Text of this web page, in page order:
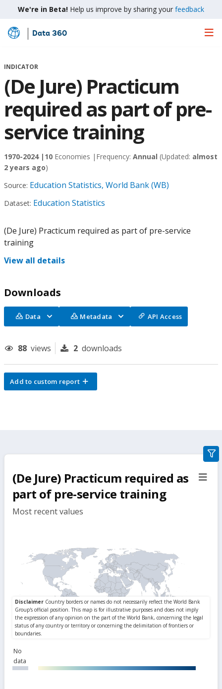
We're in Beta! Help us improve by sharing your feedback
Skip
Main
Data 360
INDICATOR
(De Jure) Practicum
required as part of pre-
service training
1970-2024 | 10 Economies | Frequency: Annual (Updated: almost
2 years ago)
Source: Education Statistics, World Bank (WB)
Dataset: Education Statistics
(De Jure) Practicum required as part of pre-service
training
View all details
Downloads
Data Metadata API Access
88 views 2 downloads
Add to custom report
(De Jure) Practicum required as
part of pre-service training
Most recent values
No
data